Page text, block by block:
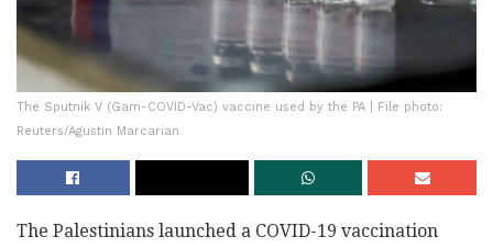
The Sputnik V (Gam-COVID-Vac) vaccine used by the PA | File photo:
Reuters/Agustin Marcarian
The Palestinians launched a COVID-19 vaccination